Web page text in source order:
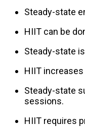
Steady-state
HIIT can be
Steady-state
HIIT
Steady-state
sessions.
HIIT requires